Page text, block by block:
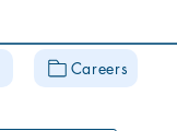
Careers